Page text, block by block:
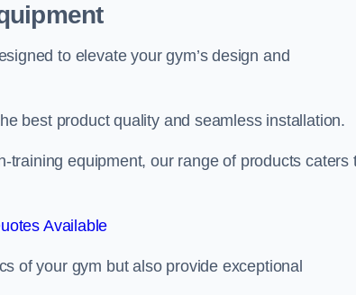
to elevate your gym’s design and
best product quality and seamless installation.
training equipment, our range of products caters
Available
of your gym but also provide exceptional